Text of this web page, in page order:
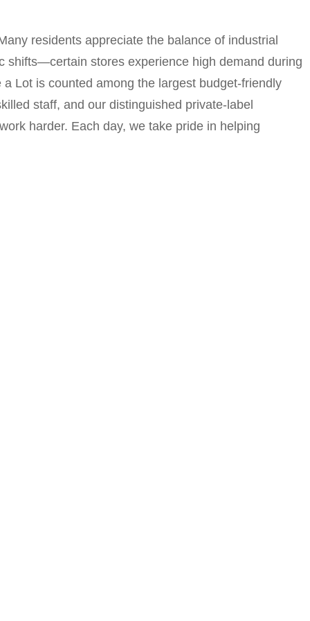
residents appreciate the balance of industrial
shifts—certain stores experience high demand during
Lot is counted among the largest budget-friendly
staff, and our distinguished private-label
harder. Each day, we take pride in helping